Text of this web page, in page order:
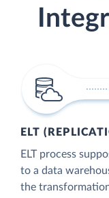
ELT
ELT process
to a data
the